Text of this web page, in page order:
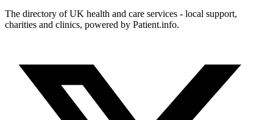
The directory of UK health and care services - local support,
charities and clinics, powered by Patient.info.